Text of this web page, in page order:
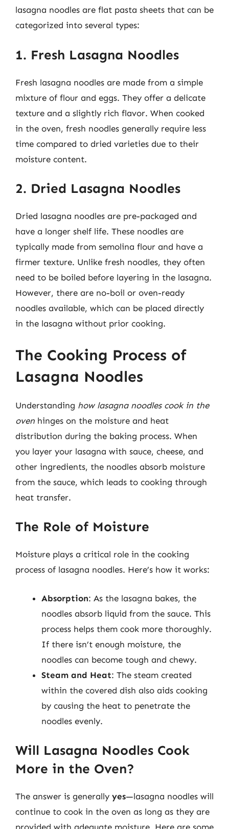
lasagna noodles are flat pasta sheets that can be
categorized into several types:
1. Fresh Lasagna Noodles
Fresh lasagna noodles are made from a simple
mixture of flour and eggs. They offer a delicate
texture and a slightly rich flavor. When cooked
in the oven, fresh noodles generally require less
time compared to dried varieties due to their
moisture content.
2. Dried Lasagna Noodles
Dried lasagna noodles are pre-packaged and
have a longer shelf life. These noodles are
typically made from semolina flour and have a
firmer texture. Unlike fresh noodles, they often
need to be boiled before layering in the lasagna.
However, there are no-boil or oven-ready
noodles available, which can be placed directly
in the lasagna without prior cooking.
The Cooking Process of
Lasagna Noodles
Understanding how lasagna noodles cook in the
oven hinges on the moisture and heat
distribution during the baking process. When
you layer your lasagna with sauce, cheese, and
other ingredients, the noodles absorb moisture
from the sauce, which leads to cooking through
heat transfer.
The Role of Moisture
Moisture plays a critical role in the cooking
process of lasagna noodles. Here’s how it works:
Absorption: As the lasagna bakes, the
noodles absorb liquid from the sauce. This
process helps them cook more thoroughly.
If there isn’t enough moisture, the
noodles can become tough and chewy.
Steam and Heat: The steam created
within the covered dish also aids cooking
by causing the heat to penetrate the
noodles evenly.
Will Lasagna Noodles Cook
More in the Oven?
The answer is generally yes—lasagna noodles will
continue to cook in the oven as long as they are
provided with adequate moisture. Here are some